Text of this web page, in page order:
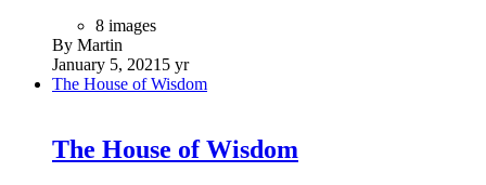
8 images
By Martin
January 5, 2021 5 yr
The House of Wisdom
The House of Wisdom